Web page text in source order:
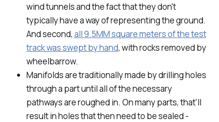
wind tunnels and the fact that they don't
typically have a way of representing the ground.
And second, all 9.5MM square meters of the test
track was swept by hand, with rocks removed by
wheelbarrow.
Manifolds are traditionally made by drilling holes
through a part until all of the necessary
pathways are roughed in. On many parts, that'll
result in holes that then need to be sealed -